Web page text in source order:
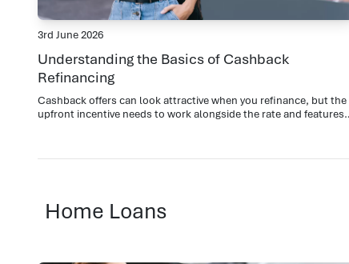
3rd June 2026
Understanding the Basics of Cashback
Refinancing
Cashback offers can look attractive when you refinance, but the
upfront incentive needs to work alongside the rate and features
Home Loans